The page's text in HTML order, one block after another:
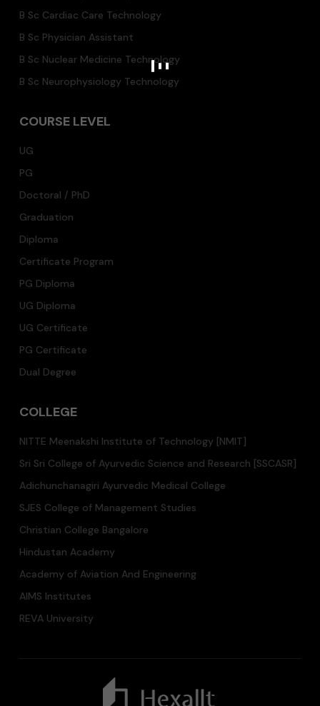
B Sc Cardiac Care Technology
B Sc Physician Assistant
B Sc Nuclear Medicine Technology
B Sc Neurophysiology Technology
COURSE LEVEL
UG
PG
Doctoral / PhD
Graduation
Diploma
Certificate Program
PG Diploma
UG Diploma
UG Certificate
PG Certificate
Dual Degree
COLLEGE
NITTE Meenakshi Institute of Technology [NMIT]
Sri Sri College of Ayurvedic Science and Research [SSCASR]
Adichunchanagiri Ayurvedic Medical College
SJES College of Management Studies
Christian College Bangalore
Hindustan Academy
Academy of Aviation And Engineering
AIMS Institutes
REVA University